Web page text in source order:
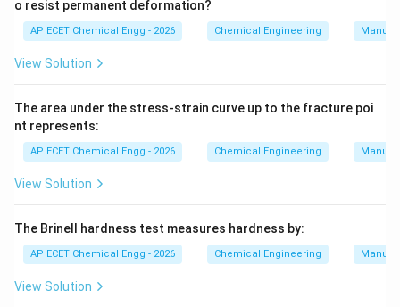
anaerobic digestion. The main components of biogas
are:
and:
CO_2.
2.
Combustion means burning in oxygen. Gasification
temperature. Pyrolysis is thermal decomposition in
absence of oxygen. But conversion of biomass into
biogas by microorganisms is:
o resist permanent deformation?
AP ECET Chemical Engg - 2026 Chemical Engineering
View Solution
The area under the stress-strain curve up to the fracture poi
nt represents:
AP ECET Chemical Engg - 2026 Chemical Engineering
View Solution
The Brinell hardness test measures hardness by:
AP ECET Chemical Engg - 2026 Chemical Engineering
View Solution